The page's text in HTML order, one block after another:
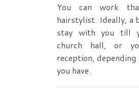
You can work
hairstylist. Ideally, a
stay with you till
church hall, or
reception,
you have.